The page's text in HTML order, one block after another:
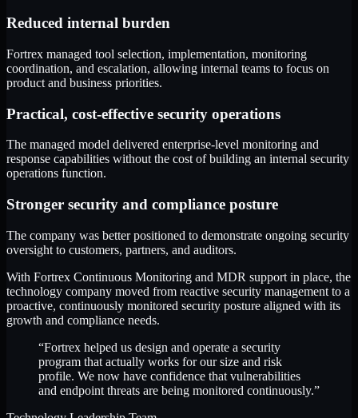
Reduced internal burden
Fortrex managed tool selection, implementation, monitoring
coordination, and escalation, allowing internal teams to focus on
product and business priorities.
Practical, cost-effective security operations
The managed model delivered enterprise-level monitoring and
response capabilities without the cost of building an internal security
operations function.
Stronger security and compliance posture
The company was better positioned to demonstrate ongoing security
oversight to customers, partners, and auditors.
With Fortrex Continuous Monitoring and MDR support in place, the
technology company moved from reactive security management to a
proactive, continuously monitored security posture aligned with its
growth and compliance needs.
“Fortrex helped us design and operate a security
program that actually works for our size and risk
profile. We now have confidence that vulnerabilities
and endpoint threats are being monitored continuously.”